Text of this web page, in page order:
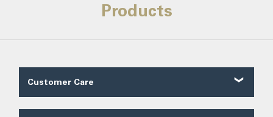
Products
Customer Care